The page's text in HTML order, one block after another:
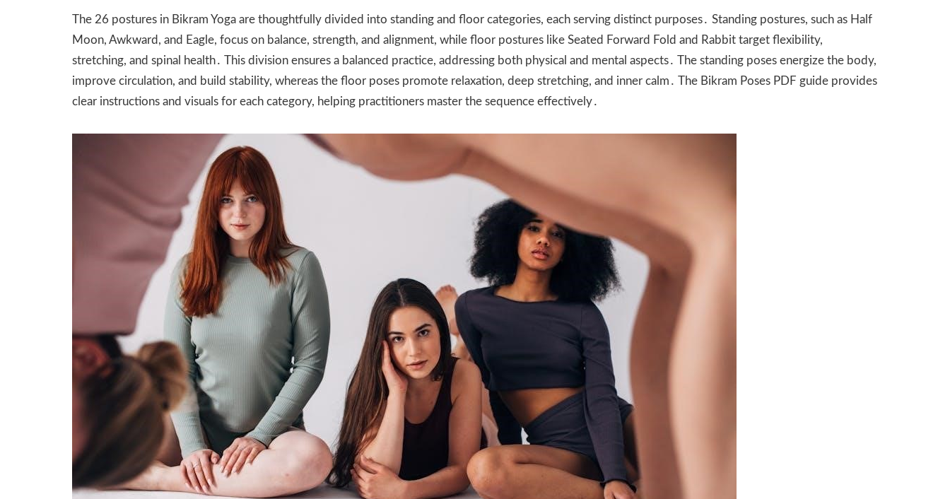
The 26 postures in Bikram Yoga are thoughtfully divided into standing and floor categories, each serving distinct purposes․ Standing postures, such as Half
Moon, Awkward, and Eagle, focus on balance, strength, and alignment, while floor postures like Seated Forward Fold and Rabbit target flexibility,
stretching, and spinal health․ This division ensures a balanced practice, addressing both physical and mental aspects․ The standing poses energize the body,
improve circulation, and build stability, whereas the floor poses promote relaxation, deep stretching, and inner calm․ The Bikram Poses PDF guide provides
clear instructions and visuals for each category, helping practitioners master the sequence effectively․